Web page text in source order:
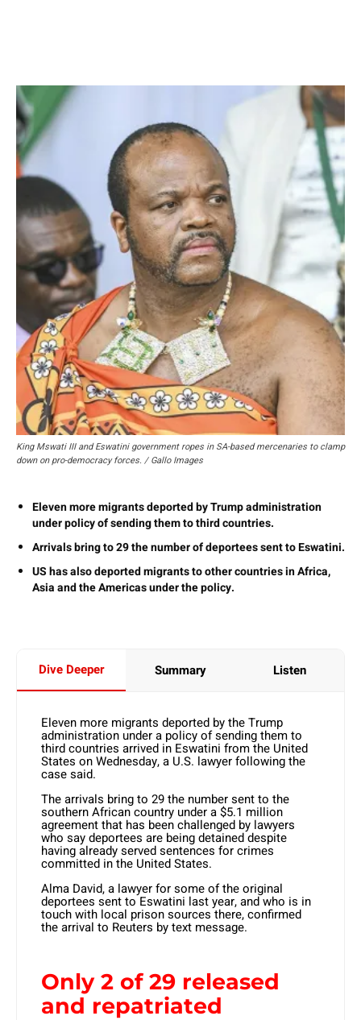
King Mswati III and Eswatini government ropes in SA-based mercenaries to clamp
down on pro-democracy forces. / Gallo Images
Eleven more migrants deported by Trump administration
under policy of sending them to third countries.
Arrivals bring to 29 the number of deportees sent to Eswatini.
US has also deported migrants to other countries in Africa,
Asia and the Americas under the policy.
Dive Deeper Summary Listen
Eleven more migrants deported by the Trump
administration under a policy of sending them to
third countries arrived in Eswatini from the United
States on Wednesday, a U.S. lawyer following the
case said.
The arrivals bring to 29 the number sent to the
southern African country under a $5.1 million
agreement that has been challenged by lawyers
who say deportees are being detained despite
having already served sentences for crimes
committed in the United States.
Alma David, a lawyer for some of the original
deportees sent to Eswatini last year, and who is in
touch with local prison sources there, confirmed
the arrival to Reuters by text message.
Only 2 of 29 released
and repatriated